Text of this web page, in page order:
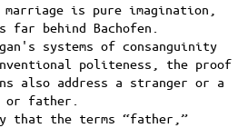
is pure imagination,
behind Bachofen.
systems of consanguinity
politeness, the proof
also address a stranger or a
or father.
that the terms “father,”